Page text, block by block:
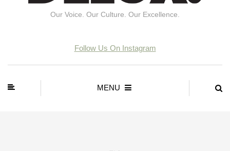
Our Voice. Our Culture. Our Excellence.
Follow Us On Instagram
MENU